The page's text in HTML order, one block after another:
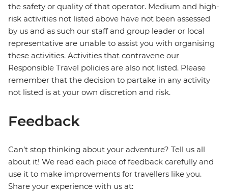
the safety or quality of that operator. Medium and high-
risk activities not listed above have not been assessed
by us and as such our staff and group leader or local
representative are unable to assist you with organising
these activities. Activities that contravene our
Responsible Travel policies are also not listed. Please
remember that the decision to partake in any activity
not listed is at your own discretion and risk.
Feedback
Can’t stop thinking about your adventure? Tell us all
about it! We read each piece of feedback carefully and
use it to make improvements for travellers like you.
Share your experience with us at: